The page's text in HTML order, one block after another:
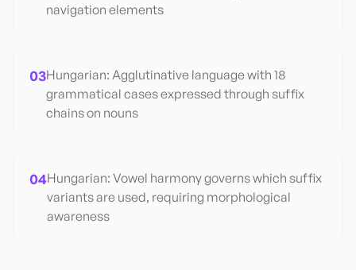
navigation elements
03Hungarian: Agglutinative language with 18
grammatical cases expressed through suffix
chains on nouns
04Hungarian: Vowel harmony governs which suffix
variants are used, requiring morphological
awareness